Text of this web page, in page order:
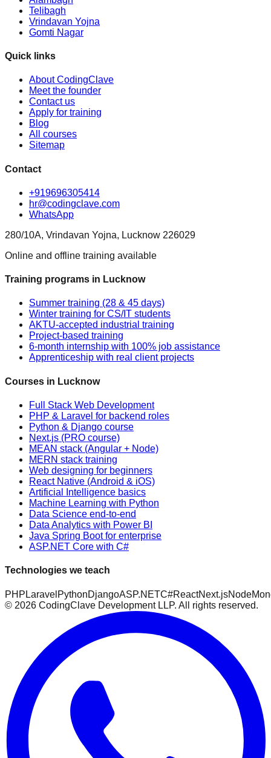
Telibagh
Vrindavan Yojna
Gomti Nagar
Quick links
About CodingClave
Meet the founder
Contact us
Apply for training
Blog
All courses
Sitemap
Contact
+919696305414
hr@codingclave.com
WhatsApp
280/10A, Vrindavan Yojna, Lucknow 226029
Online and offline training available
Training programs in Lucknow
Summer training (28 & 45 days)
Winter training for CS/IT students
AKTU-accepted industrial training
Project-based training
6-month internship with 100% job assistance
Apprenticeship with real client projects
Courses in Lucknow
Full Stack Web Development
PHP & Laravel for backend roles
Python & Django course
Next.js (PRO course)
MEAN stack (Angular + Node)
MERN stack training
Web designing for beginners
React Native (Android & iOS)
Artificial Intelligence basics
Machine Learning with Python
Data Science end-to-end
Data Analytics with Power BI
Java Spring Boot for enterprise
ASP.NET Core with C#
Technologies we teach
PHP Laravel PythonDjangoASP.NETC#ReactNext.jsNode
© 2026 CodingClave Development LLP. All rights reserved.